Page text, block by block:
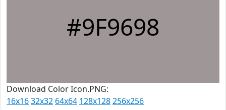
#9F9698
Download Color Icon.PNG:
16x1632x32 64x64 128x128256x256